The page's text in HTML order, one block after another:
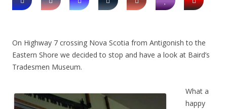
On Highway 7 crossing Nova Scotia from Antigonish to the
Eastern Shore we decided to stop and have a look at Baird’s
Tradesmen Museum.
What a
happy